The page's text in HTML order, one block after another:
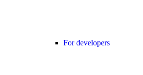
For developers